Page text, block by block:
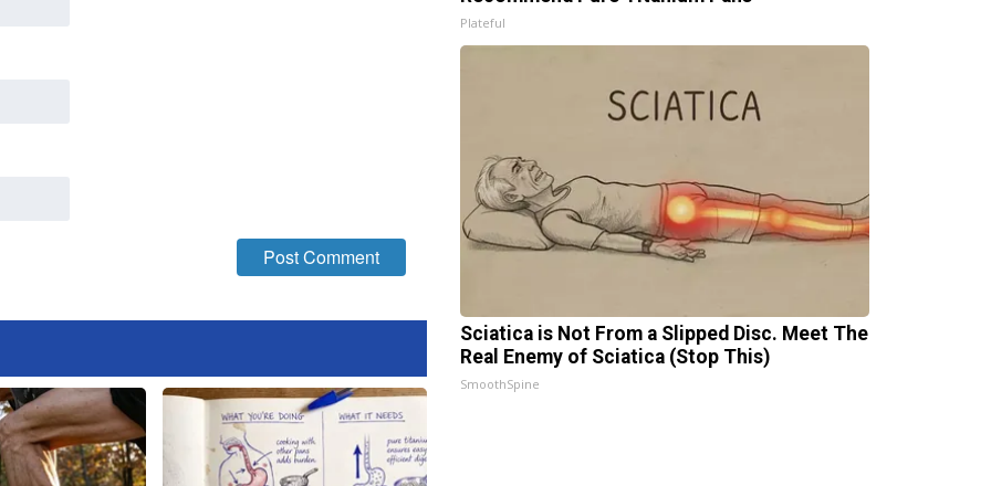
Plateful
Sciatica is Not From a Slipped Disc. Meet The
Real Enemy of Sciatica (Stop This)
SmoothSpine